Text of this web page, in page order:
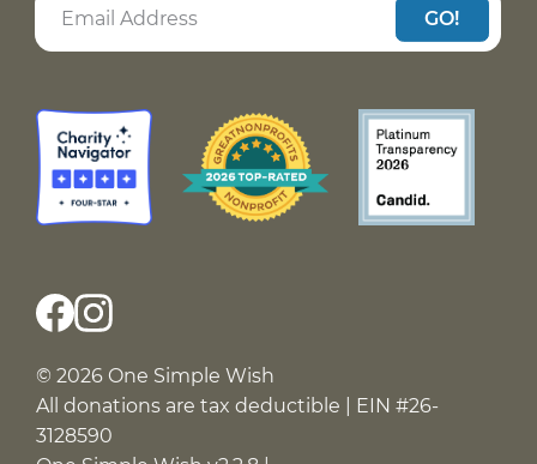
GO!
© 2026 One Simple Wish
All donations are tax deductible | EIN #26-
3128590